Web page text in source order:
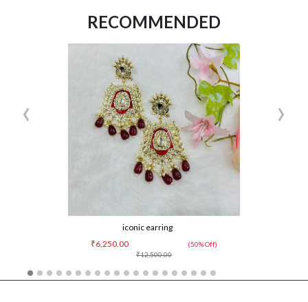
RECOMMENDED
iconic earring
₹12,500.00
₹6,250.00 (50% Off)
‹ ›